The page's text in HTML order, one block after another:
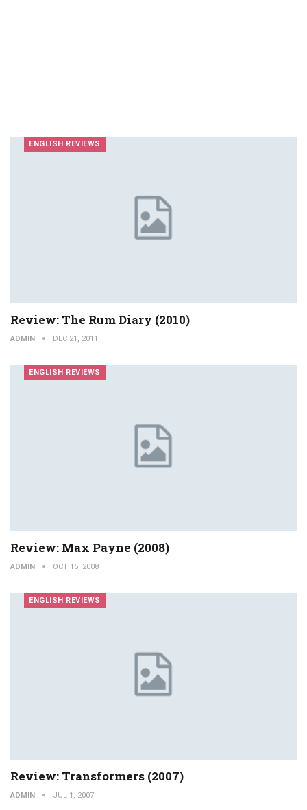
ENGLISH REVIEWS
Review: The Rum Diary (2010)
ADMIN DEC 21, 2011
ENGLISH REVIEWS
Review: Max Payne (2008)
ADMIN OCT 15, 2008
ENGLISH REVIEWS
Review: Transformers (2007)
ADMIN JUL 1, 2007